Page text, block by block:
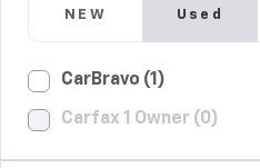
NEW Used
CarBravo (1)
Carfax 1 Owner (0)